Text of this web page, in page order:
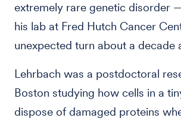
extremely rare genetic disorder
his lab at Fred Hutch Cancer
unexpected turn about a decade
Lehrbach was a postdoctoral
Boston studying how cells in a
dispose of damaged proteins